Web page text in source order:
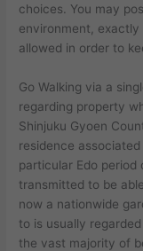
choices. You may
environment, exactly
allowed in order to
Go Walking via a
regarding property
Shinjuku Gyoen
residence
particular Edo
transmitted to be
now a nationwide
to is usually
the vast majority of